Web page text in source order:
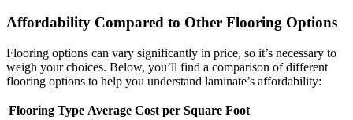
Affordability Compared to Other Flooring Options
Flooring options can vary significantly in price, so it’s necessary to
weigh your choices. Below, you’ll find a comparison of different
flooring options to help you understand laminate’s affordability:
Flooring Type Average Cost per Square Foot